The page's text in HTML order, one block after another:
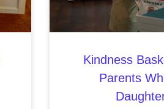
Kindness
Parents